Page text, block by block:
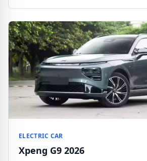
ELECTRIC CAR
Xpeng G9 2026